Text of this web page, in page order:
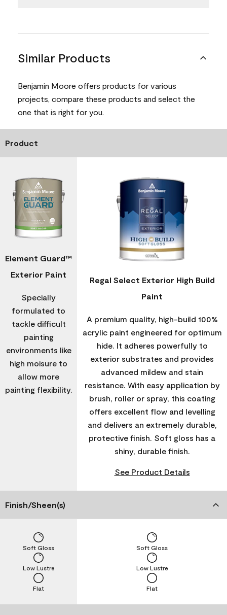
Similar Products
Benjamin Moore offers products for various
projects, compare these products and select the
one that is right for you.
Product
Element Guard™
Exterior Paint
Specially
formulated to
tackle difficult
painting
environments like
high moisure to
allow more
painting flexibility.
Regal Select Exterior High Build
Paint
A premium quality, high-build 100%
acrylic paint engineered for optimum
hide. It adheres powerfully to
exterior substrates and provides
advanced mildew and stain
resistance. With easy application by
brush, roller or spray, this coating
offers excellent flow and levelling
and delivers an extremely durable,
protective finish. Soft gloss has a
shiny, durable finish.
See Product Details
Finish/Sheen(s)
Flat
Low Lustre
Soft Gloss
Flat
Low Lustre
Soft Gloss